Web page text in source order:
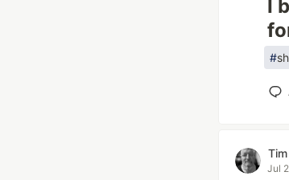
I
#
Jul